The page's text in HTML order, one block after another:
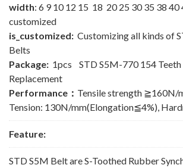
width: 6 9 10 12 15 18 20 25 30 35 38 40
customized
is_customized: Customizing all kinds of
Belts
Package: 1pcs STD S5M-770 154
Replacement
Performance： Tensile strength ≧160N/
Tension: 130N/mm(Elongation≦4%),
Feature:
STD S5M Belt are S-Toothed Rubber